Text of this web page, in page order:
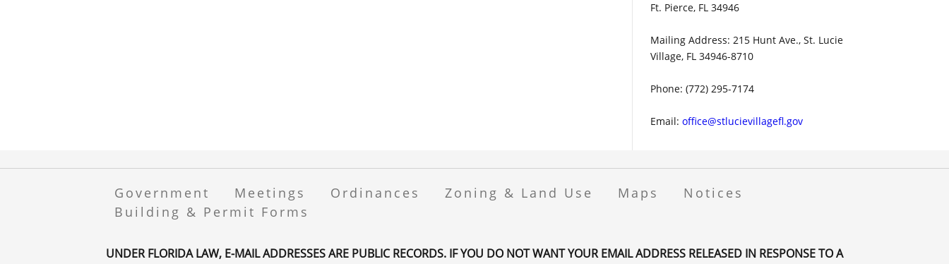
Ft. Pierce, FL 34946
Mailing Address: 215 Hunt Ave., St. Lucie
Village, FL 34946-8710
Phone: (772) 295-7174
Email:office@stlucievillagefl.gov
Government Meetings Ordinances Zoning & Land Use Maps
Notices
Building & Permit Forms
UNDER FLORIDA LAW, E-MAIL ADDRESSES ARE PUBLIC RECORDS. IF YOU DO NOT WANT YOUR EMAIL ADDRESS RELEASED IN RESPONSE TO A